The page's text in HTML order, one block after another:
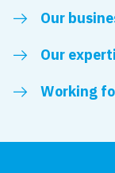
Our
Our
Working